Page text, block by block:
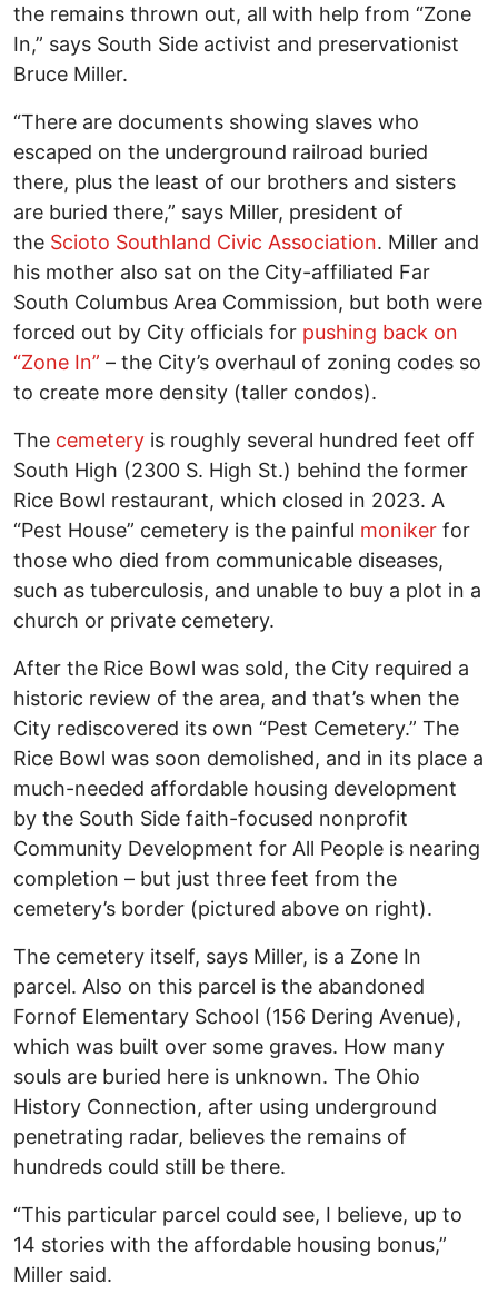
the remains thrown out, all with help from “Zone
In,” says South Side activist and preservationist
Bruce Miller.
“There are documents showing slaves who
escaped on the underground railroad buried
there, plus the least of our brothers and sisters
are buried there,” says Miller, president of
the Scioto Southland Civic Association. Miller and
his mother also sat on the City-affiliated Far
South Columbus Area Commission, but both were
forced out by City officials for pushing back on
“Zone In” – the City’s overhaul of zoning codes so
to create more density (taller condos).
The cemetery is roughly several hundred feet off
South High (2300 S. High St.) behind the former
Rice Bowl restaurant, which closed in 2023. A
“Pest House” cemetery is the painful moniker for
those who died from communicable diseases,
such as tuberculosis, and unable to buy a plot in a
church or private cemetery.
After the Rice Bowl was sold, the City required a
historic review of the area, and that’s when the
City rediscovered its own “Pest Cemetery.” The
Rice Bowl was soon demolished, and in its place a
much-needed affordable housing development
by the South Side faith-focused nonprofit
Community Development for All People is nearing
completion – but just three feet from the
cemetery’s border (pictured above on right).
The cemetery itself, says Miller, is a Zone In
parcel. Also on this parcel is the abandoned
Fornof Elementary School (156 Dering Avenue),
which was built over some graves. How many
souls are buried here is unknown. The Ohio
History Connection, after using underground
penetrating radar, believes the remains of
hundreds could still be there.
“This particular parcel could see, I believe, up to
14 stories with the affordable housing bonus,”
Miller said.